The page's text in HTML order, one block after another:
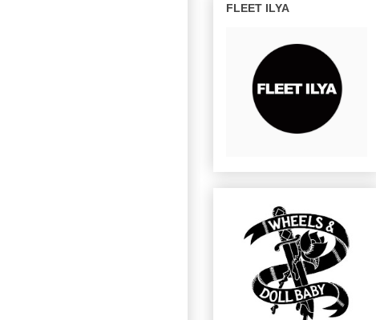
FLEET ILYA